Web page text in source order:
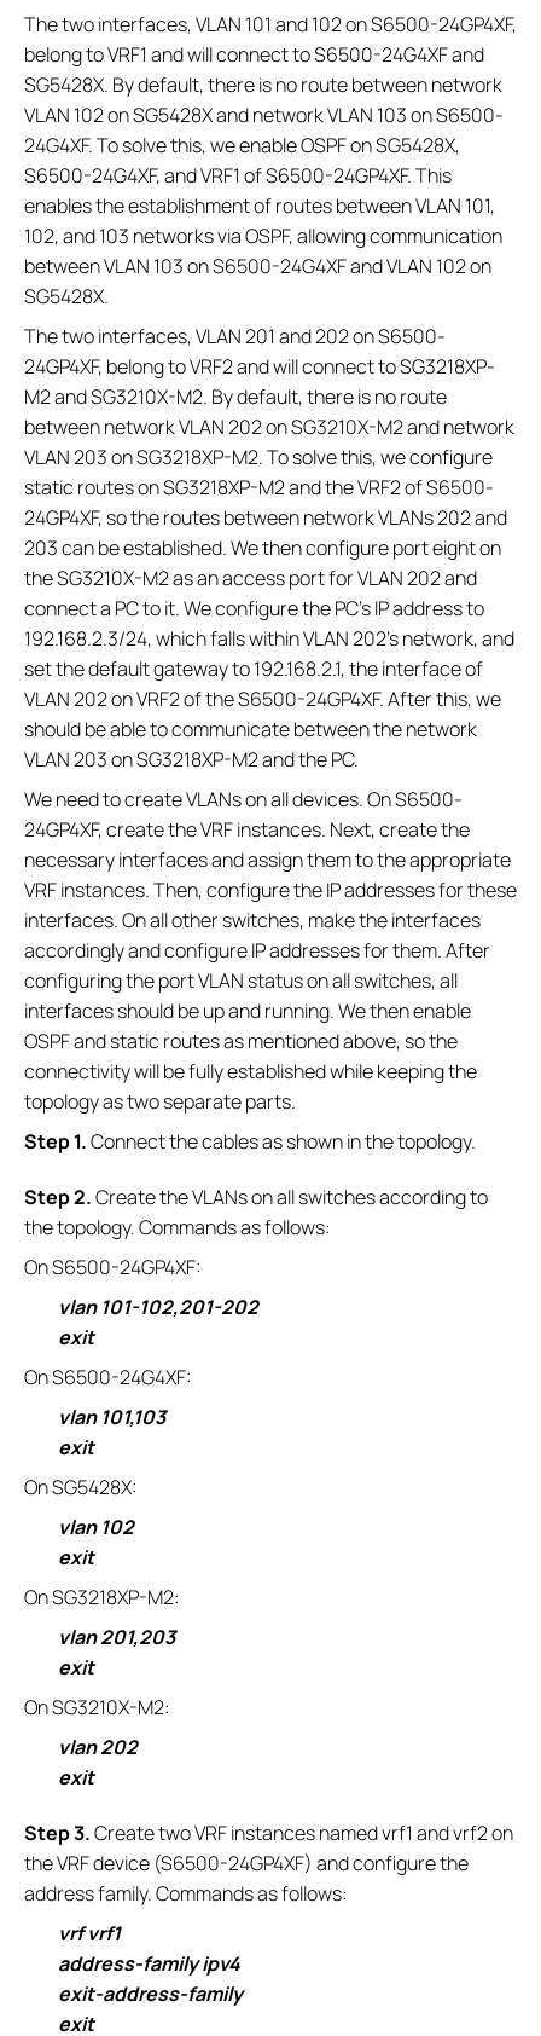
The two interfaces, VLAN 101 and 102 on S6500-24GP4XF,
belong to VRF1 and will connect to S6500-24G4XF and
SG5428X. By default, there is no route between network
VLAN 102 on SG5428X and network VLAN 103 on S6500-
24G4XF. To solve this, we enable OSPF on SG5428X,
S6500-24G4XF, and VRF1 of S6500-24GP4XF. This
enables the establishment of routes between VLAN 101,
102, and 103 networks via OSPF, allowing communication
between VLAN 103 on S6500-24G4XF and VLAN 102 on
SG5428X.
The two interfaces, VLAN 201 and 202 on S6500-
24GP4XF, belong to VRF2 and will connect to SG3218XP-
M2 and SG3210X-M2. By default, there is no route
between network VLAN 202 on SG3210X-M2 and network
VLAN 203 on SG3218XP-M2. To solve this, we configure
static routes on SG3218XP-M2 and the VRF2 of S6500-
24GP4XF, so the routes between network VLANs 202 and
203 can be established. We then configure port eight on
the SG3210X-M2 as an access port for VLAN 202 and
connect a PC to it. We configure the PC’s IP address to
192.168.2.3/24, which falls within VLAN 202's network, and
set the default gateway to 192.168.2.1, the interface of
VLAN 202 on VRF2 of the S6500-24GP4XF. After this, we
should be able to communicate between the network
VLAN 203 on SG3218XP-M2 and the PC.
We need to create VLANs on all devices. On S6500-
24GP4XF, create the VRF instances. Next, create the
necessary interfaces and assign them to the appropriate
VRF instances. Then, configure the IP addresses for these
interfaces. On all other switches, make the interfaces
accordingly and configure IP addresses for them. After
configuring the port VLAN status on all switches, all
interfaces should be up and running. We then enable
OSPF and static routes as mentioned above, so the
connectivity will be fully established while keeping the
topology as two separate parts.
Step 1.Connect the cables as shown in the topology.
Step 2.Create the VLANs on all switches according to
the topology. Commands as follows:
On S6500-24GP4XF:
vlan 101-102,201-202
exit
On S6500-24G4XF:
vlan 101,103
exit
On SG5428X:
vlan 102
exit
On SG3218XP-M2:
vlan 201,203
exit
On SG3210X-M2:
vlan 202
exit
Step 3.Create two VRF instances named vrf1 and vrf2 on
the VRF device (S6500-24GP4XF) and configure the
address family. Commands as follows:
vrf vrf1
address-family ipv4
exit-address-family
exit